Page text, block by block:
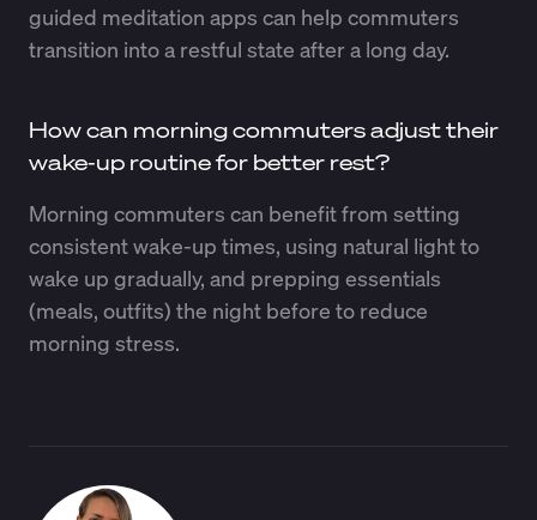
guided meditation apps can help commuters
transition into a restful state after a long day.
How can morning commuters adjust their
wake-up routine for better rest?
Morning commuters can benefit from setting
consistent wake-up times, using natural light to
wake up gradually, and prepping essentials
(meals, outfits) the night before to reduce
morning stress.